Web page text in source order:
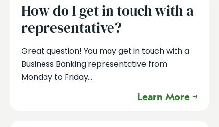
How do I get in touch with a
representative?
Great question! You may get in touch with a
Business Banking representative from
Monday to Friday...
Learn More